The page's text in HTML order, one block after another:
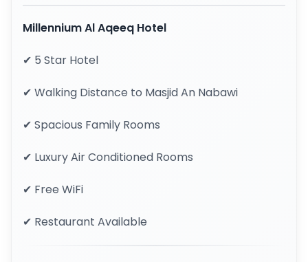
Millennium Al Aqeeq Hotel
✔ 5 Star Hotel
✔ Walking Distance to Masjid An Nabawi
✔ Spacious Family Rooms
✔ Luxury Air Conditioned Rooms
✔ Free WiFi
✔ Restaurant Available